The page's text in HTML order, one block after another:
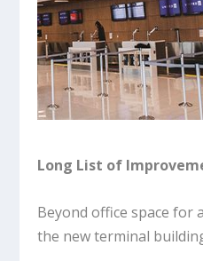
Long List of
Beyond office space
the new terminal